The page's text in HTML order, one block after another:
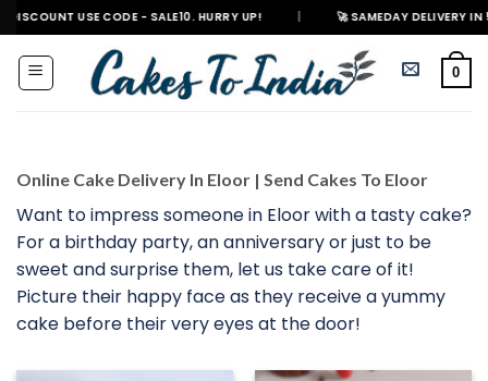
Skip
to
content
CODE - SALE10. HURRY UP! | 🚀 SAMEDAY DELIVERY IN 500+
0
Online Cake Delivery In Eloor | Send Cakes To Eloor
Want to impress someone in Eloor with a tasty cake?
For a birthday party, an anniversary or just to be
sweet and surprise them, let us take care of it!
Picture their happy face as they receive a yummy
cake before their very eyes at the door!